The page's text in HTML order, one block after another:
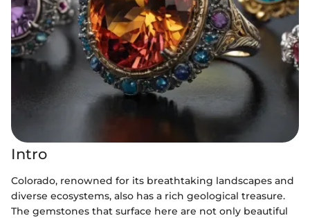
Intro
Colorado, renowned for its breathtaking landscapes and
diverse ecosystems, also has a rich geological treasure.
The gemstones that surface here are not only beautiful